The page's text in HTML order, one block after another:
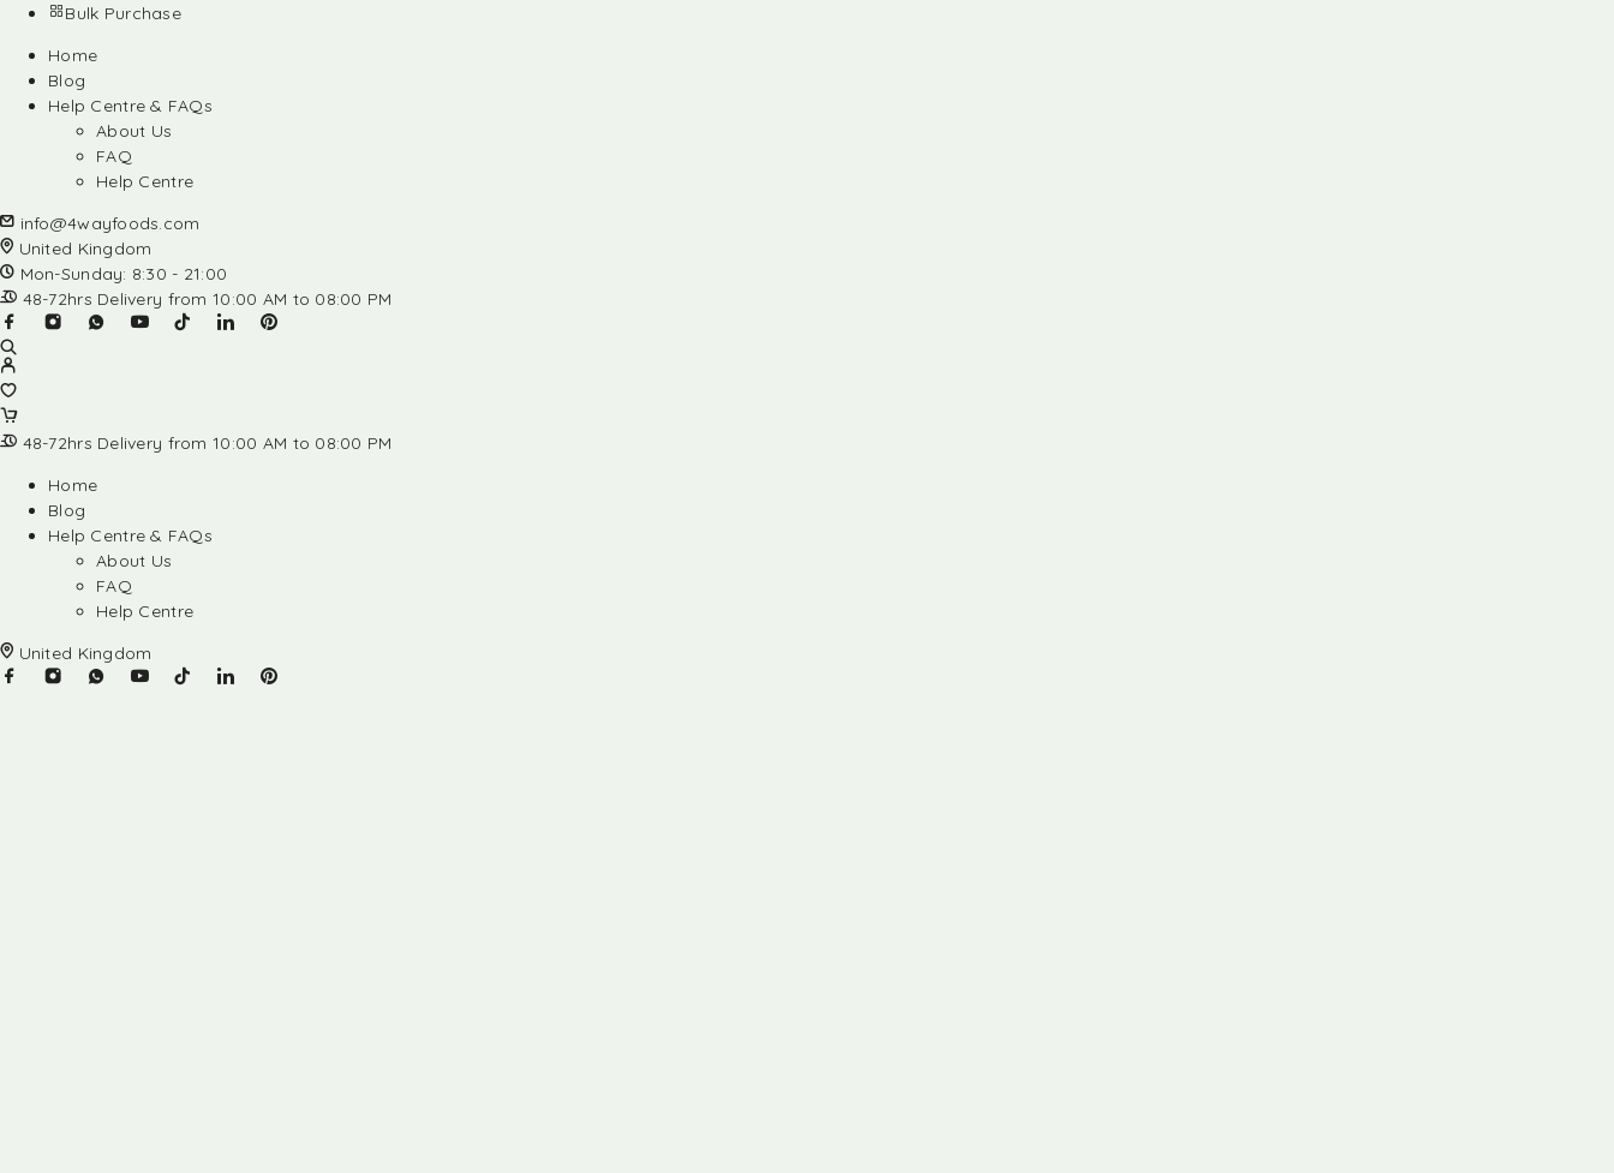
Bulk Purchase
Home
Blog
Help Centre & FAQs
About Us
FAQ
Help Centre
info@4wayfoods.com
United Kingdom
Mon-Sunday: 8:30 - 21:00
48-72hrs Delivery from 10:00 AM to 08:00 PM
48-72hrs Delivery from 10:00 AM to 08:00 PM
Home
Blog
Help Centre & FAQs
About Us
FAQ
Help Centre
United Kingdom